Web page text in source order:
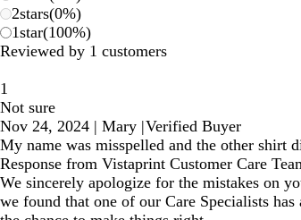
2stars(0%)
1star(100%)
Reviewed by 1 customers
1
Not sure
Nov 24, 2024 | Mary |Verified Buyer
My name was misspelled and the other shirt
Response from Vistaprint Customer Care
We sincerely apologize for the mistakes on
we found that one of our Care Specialists